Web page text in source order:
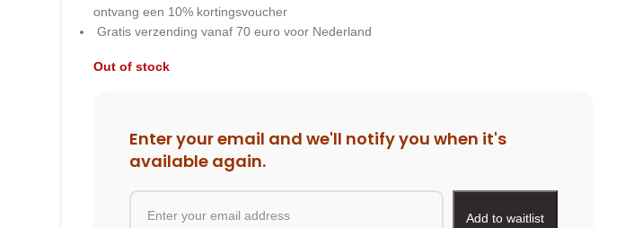
ontvang een 10% kortingsvoucher
Gratis verzending vanaf 70 euro voor Nederland
Out of stock
Enter your email and we'll notify you when it's
available again.